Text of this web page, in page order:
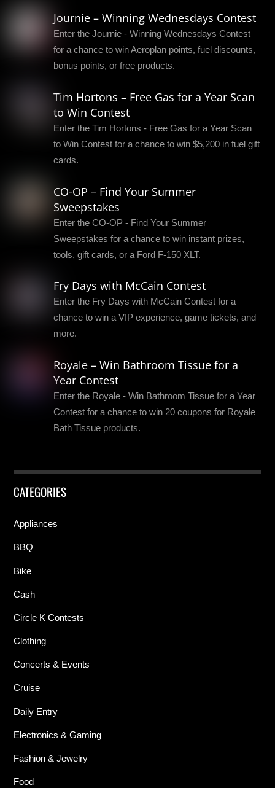
Journie – Winning Wednesdays Contest
Enter the Journie - Winning Wednesdays Contest
for a chance to win Aeroplan points, fuel discounts,
bonus points, or free products.
Tim Hortons – Free Gas for a Year Scan
to Win Contest
Enter the Tim Hortons - Free Gas for a Year Scan
to Win Contest for a chance to win $5,200 in fuel gift
cards.
CO-OP – Find Your Summer
Sweepstakes
Enter the CO-OP - Find Your Summer
Sweepstakes for a chance to win instant prizes,
tools, gift cards, or a Ford F-150 XLT.
Fry Days with McCain Contest
Enter the Fry Days with McCain Contest for a
chance to win a VIP experience, game tickets, and
more.
Royale – Win Bathroom Tissue for a
Year Contest
Enter the Royale - Win Bathroom Tissue for a Year
Contest for a chance to win 20 coupons for Royale
Bath Tissue products.
CATEGORIES
Appliances
BBQ
Bike
Cash
Circle K Contests
Clothing
Concerts & Events
Cruise
Daily Entry
Electronics & Gaming
Fashion & Jewelry
Food